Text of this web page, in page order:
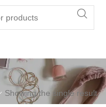
Showing the single result